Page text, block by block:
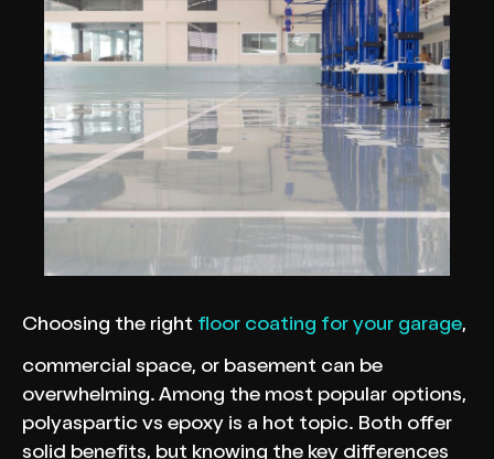
Choosing the right floor coating for your garage,
commercial space, or basement can be
overwhelming. Among the most popular options,
polyaspartic vs epoxy is a hot topic. Both offer
solid benefits, but knowing the key differences